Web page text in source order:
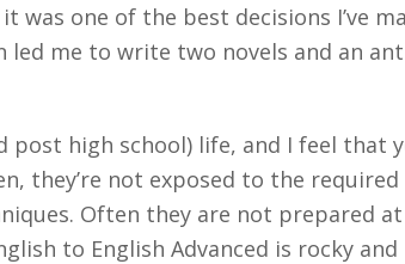
was one of the best decisions I’ve
me to write two novels and an
post high school) life, and I feel
they’re not exposed to the
Often they are not prepared
to English Advanced is rocky